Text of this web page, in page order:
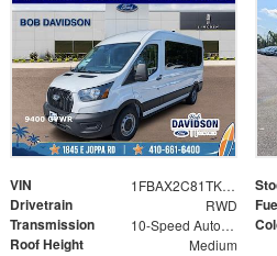
VIN 1FBAX2C81TKB26782
Drivetrain RWD
Transmission 10-Speed Automatic with Overdrive
Roof Height Medium